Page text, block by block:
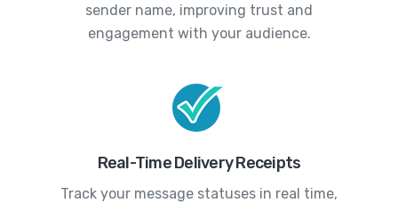
sender name, improving trust and
engagement with your audience.
Real-Time Delivery Receipts
Track your message statuses in real time,